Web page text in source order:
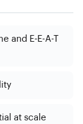
and E-E-A-T
at scale